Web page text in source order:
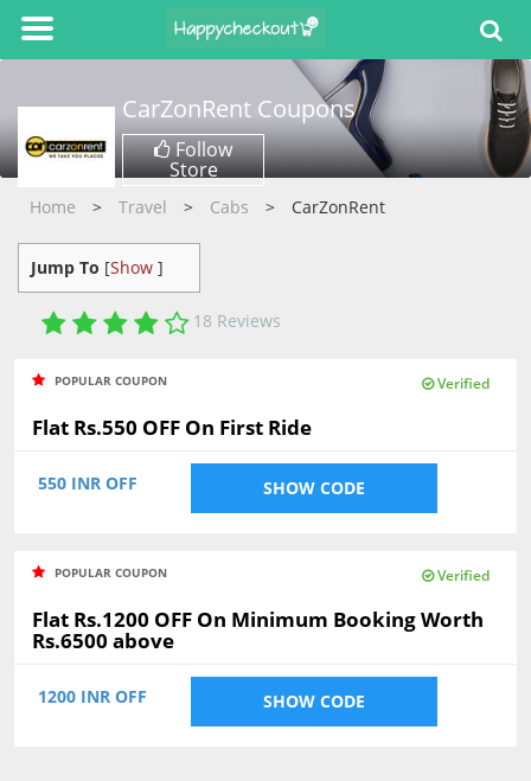
CarZonRent Coupons
Follow
Store
Home Travel Cabs CarZonRent
Jump To [Show ]
18 Reviews
POPULAR COUPON Verified
Flat Rs.550 OFF On First Ride
550 INR OFF SHOW CODE
POPULAR COUPON Verified
Flat Rs.1200 OFF On Minimum Booking Worth
Rs.6500 above
1200 INR OFF SHOW CODE